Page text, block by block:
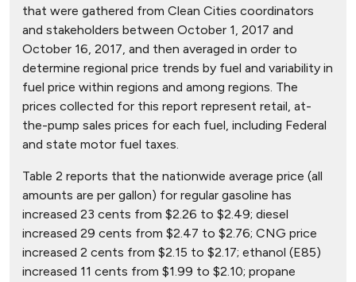
that were gathered from Clean Cities coordinators
and stakeholders between October 1, 2017 and
October 16, 2017, and then averaged in order to
determine regional price trends by fuel and variability in
fuel price within regions and among regions. The
prices collected for this report represent retail, at-
the-pump sales prices for each fuel, including Federal
and state motor fuel taxes.
Table 2 reports that the nationwide average price (all
amounts are per gallon) for regular gasoline has
increased 23 cents from $2.26 to $2.49; diesel
increased 29 cents from $2.47 to $2.76; CNG price
increased 2 cents from $2.15 to $2.17; ethanol (E85)
increased 11 cents from $1.99 to $2.10; propane